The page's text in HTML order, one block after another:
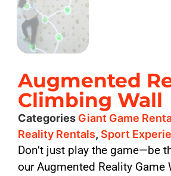
Augmented
Climbing Wall
Categories Giant Game
Reality Rentals, Sport
Don’t just play the game—be
our Augmented Reality Game